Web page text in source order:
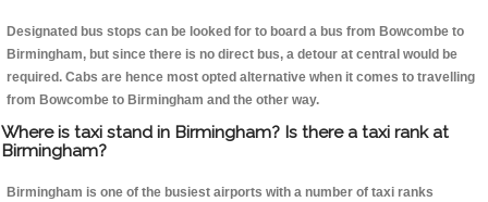
Designated bus stops can be looked for to board a bus from Bowcombe to
Birmingham, but since there is no direct bus, a detour at central would be
required. Cabs are hence most opted alternative when it comes to travelling
from Bowcombe to Birmingham and the other way.
Where is taxi stand in Birmingham? Is there a taxi rank at
Birmingham?
Birmingham is one of the busiest airports with a number of taxi ranks